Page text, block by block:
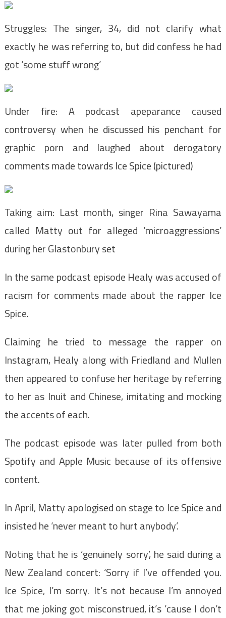
Struggles: The singer, 34, did not clarify what
exactly he was referring to, but did confess he had
got ‘some stuff wrong’
Under fire: A podcast apeparance caused
controversy when he discussed his penchant for
graphic porn and laughed about derogatory
comments made towards Ice Spice (pictured)
Taking aim: Last month, singer Rina Sawayama
called Matty out for alleged ‘microaggressions’
during her Glastonbury set
In the same podcast episode Healy was accused of
racism for comments made about the rapper Ice
Spice.
Claiming he tried to message the rapper on
Instagram, Healy along with Friedland and Mullen
then appeared to confuse her heritage by referring
to her as Inuit and Chinese, imitating and mocking
the accents of each.
The podcast episode was later pulled from both
Spotify and Apple Music because of its offensive
content.
In April, Matty apologised on stage to Ice Spice and
insisted he ‘never meant to hurt anybody’.
Noting that he is ‘genuinely sorry’, he said during a
New Zealand concert: ‘Sorry if I’ve offended you.
Ice Spice, I’m sorry. It’s not because I’m annoyed
that me joking got misconstrued, it’s ’cause I don’t